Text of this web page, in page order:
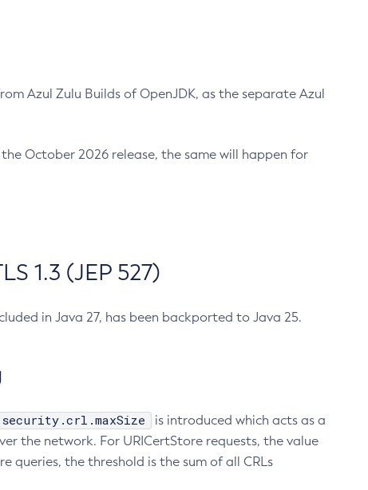
Azul Zulu Builds of OpenJDK, as the separate Azul
October 2026 release, the same will happen for
1.3 (JEP 527)
in Java 27, has been backported to Java 25.
is introduced which acts as a
the network. For URICertStore requests, the value
queries, the threshold is the sum of all CRLs